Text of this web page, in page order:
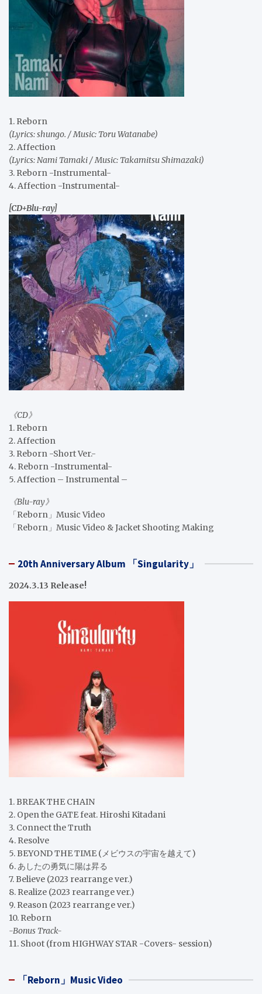
1. Reborn
(Lyrics: shungo. / Music: Toru Watanabe)
2. Affection
(Lyrics: Nami Tamaki / Music: Takamitsu Shimazaki)
3. Reborn -Instrumental-
4. Affection -Instrumental-
[CD+Blu-ray]
《CD》
1. Reborn
2. Affection
3. Reborn -Short Ver.-
4. Reborn -Instrumental-
5. Affection – Instrumental –
《Blu-ray》
「Reborn」Music Video
「Reborn」Music Video & Jacket Shooting Making
20th Anniversary Album 「Singularity」
2024.3.13 Release!
1. BREAK THE CHAIN
2. Open the GATE feat. Hiroshi Kitadani
3. Connect the Truth
4. Resolve
5. BEYOND THE TIME (メビウスの宇宙を越えて)
6. あしたの勇気に陽は昇る
7. Believe (2023 rearrange ver.)
8. Realize (2023 rearrange ver.)
9. Reason (2023 rearrange ver.)
10. Reborn
-Bonus Track-
11. Shoot (from HIGHWAY STAR -Covers- session)
「Reborn」Music Video